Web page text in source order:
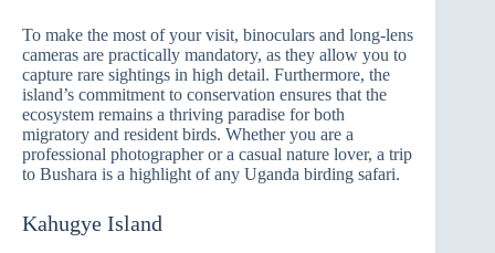
To make the most of your visit, binoculars and long-lens
cameras are practically mandatory, as they allow you to
capture rare sightings in high detail. Furthermore, the
island’s commitment to conservation ensures that the
ecosystem remains a thriving paradise for both
migratory and resident birds. Whether you are a
professional photographer or a casual nature lover, a trip
to Bushara is a highlight of any Uganda birding safari.
Kahugye Island